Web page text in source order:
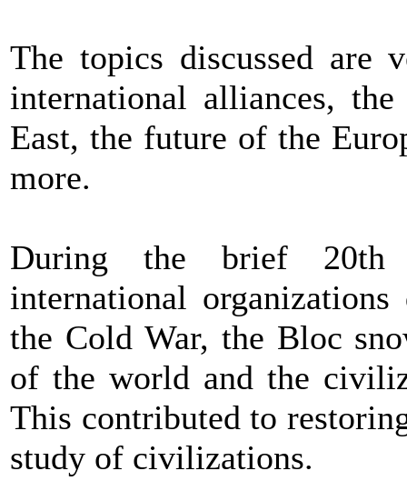
The topics discussed are
international alliances,
East, the future of the
more.
During the brief 20th
international
the Cold War, the Bloc
of the world and the
This contributed to
study of civilizations.